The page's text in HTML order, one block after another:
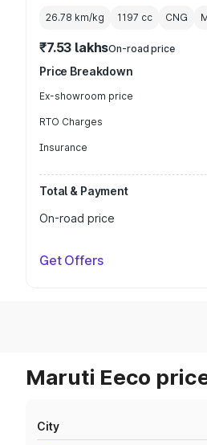
26.78 km/kg 1197 cc CNG
₹7.53 lakhsOn-road price
Price Breakdown
Ex-showroom price
RTO Charges
Insurance
Total & Payment
On-road price
Get Offers
Maruti Eeco
City